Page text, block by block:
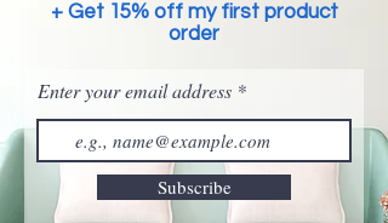
+ Get 15% off my first product
order
Enter your email address
Subscribe